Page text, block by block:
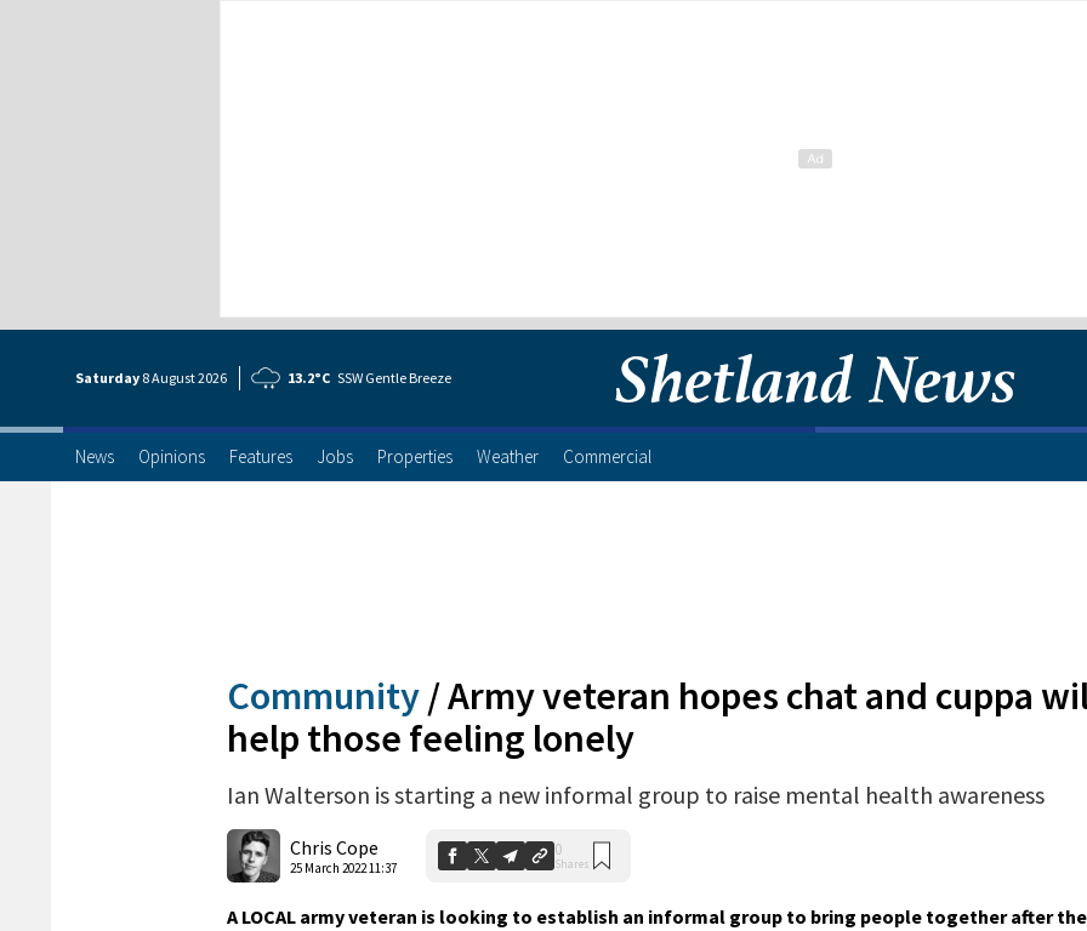
Saturday 8 August2026 13.2°C SSW Gentle Breeze
News Opinions Features Jobs Properties Weather Commercial
Community /Army veteran hopes chat and cuppa
help those feeling lonely
Ian Walterson is starting a new informal group to raise mental health awareness
Chris Cope
25 March 2022 11:37
0
Shares
A LOCAL army veteran is looking to establish an informal group to bring people together after the